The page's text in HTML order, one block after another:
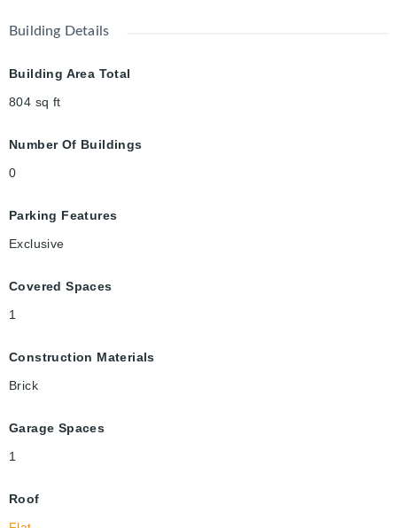
Building Details
Building Area Total
804 sq ft
Number Of Buildings
0
Parking Features
Exclusive
Covered Spaces
1
Construction Materials
Brick
Garage Spaces
1
Roof